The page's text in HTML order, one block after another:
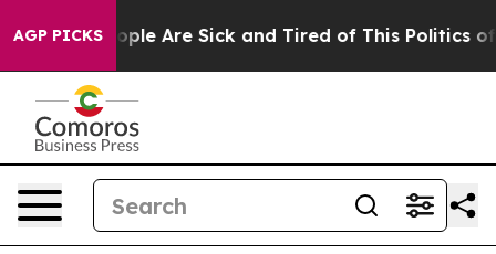
AGP PICKS“People Are Sick and Tired of This Politics of